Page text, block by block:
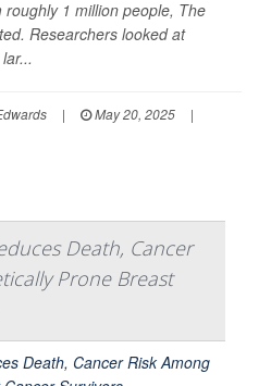
1 million people, The
Researchers looked at
| May 20, 2025
|
Death, Cancer
Prone Breast